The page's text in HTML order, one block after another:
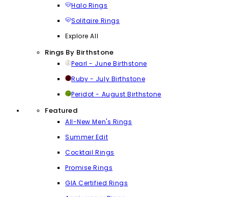
Halo Rings
Solitaire Rings
Explore All
Rings By Birthstone
Pearl - June Birthstone
Ruby - July Birthstone
Peridot - August Birthstone
Featured
All-New Men's Rings
Summer Edit
Cocktail Rings
Promise Rings
GIA Certified Rings